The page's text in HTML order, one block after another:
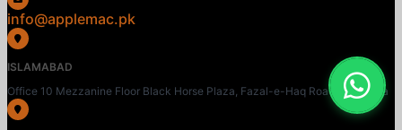
info@applemac.pk
ISLAMABAD
Office 10 Mezzanine Floor Black Horse Plaza, Fazal-e-Haq Road, Blue Area